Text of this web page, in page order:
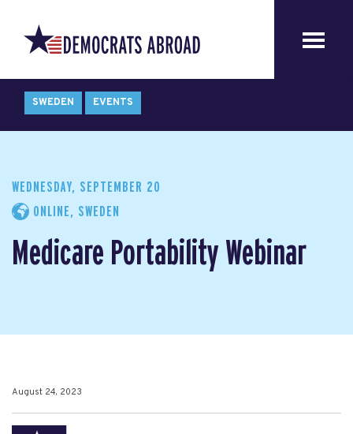
SWEDEN EVENTS
WEDNESDAY, SEPTEMBER 20
ONLINE, SWEDEN
Medicare Portability Webinar
August 24, 2023